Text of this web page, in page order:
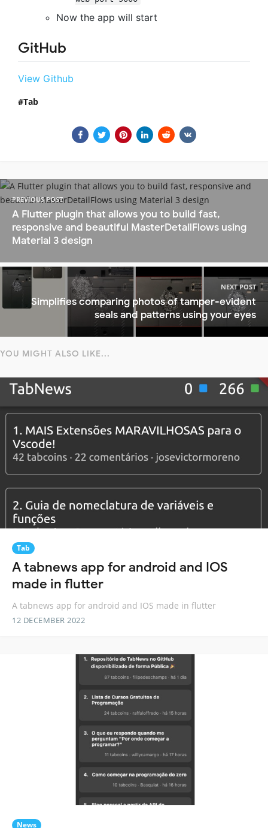
Now the app will start
GitHub
View Github
Tab
PREVIOUS POST
A Flutter plugin that allows you to build fast,
responsive and beautiful MasterDetailFlows using
Material 3 design
NEXT POST
Simplifies comparing photos of tamper-evident
seals and patterns using your eyes
YOU MIGHT ALSO LIKE...
Tab
A tabnews app for android and IOS
made in flutter
A tabnews app for android and IOS made in flutter
12 DECEMBER 2022
News